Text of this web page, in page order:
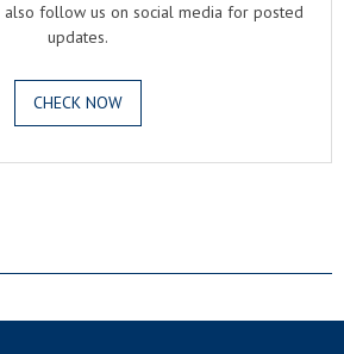
also follow us on social media for posted
updates.
CHECK NOW